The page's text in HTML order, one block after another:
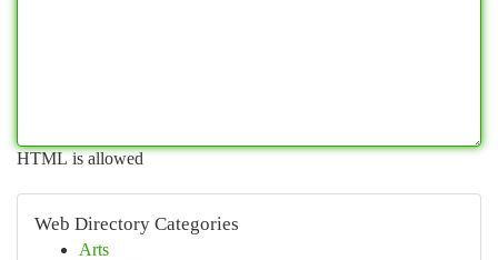
HTML is allowed
Web Directory Categories
Arts